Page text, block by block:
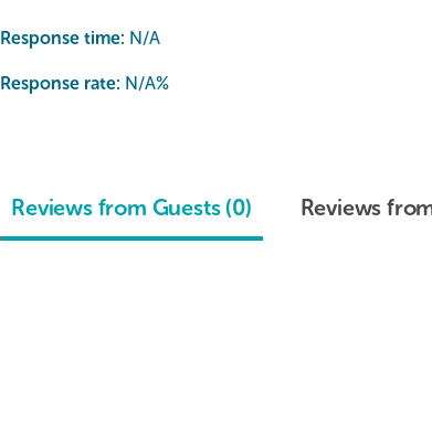
Response time: N/A
Response rate: N/A%
Reviews from Guests (0) Reviews